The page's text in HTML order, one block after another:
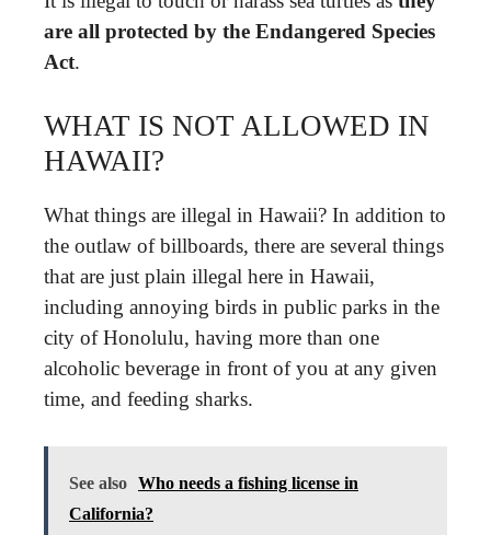
are all protected by the Endangered Species
Act.
WHAT IS NOT ALLOWED IN
HAWAII?
What things are illegal in Hawaii? In addition to
the outlaw of billboards, there are several things
that are just plain illegal here in Hawaii,
including annoying birds in public parks in the
city of Honolulu, having more than one
alcoholic beverage in front of you at any given
time, and feeding sharks.
See also Who needs a fishing license in
California?